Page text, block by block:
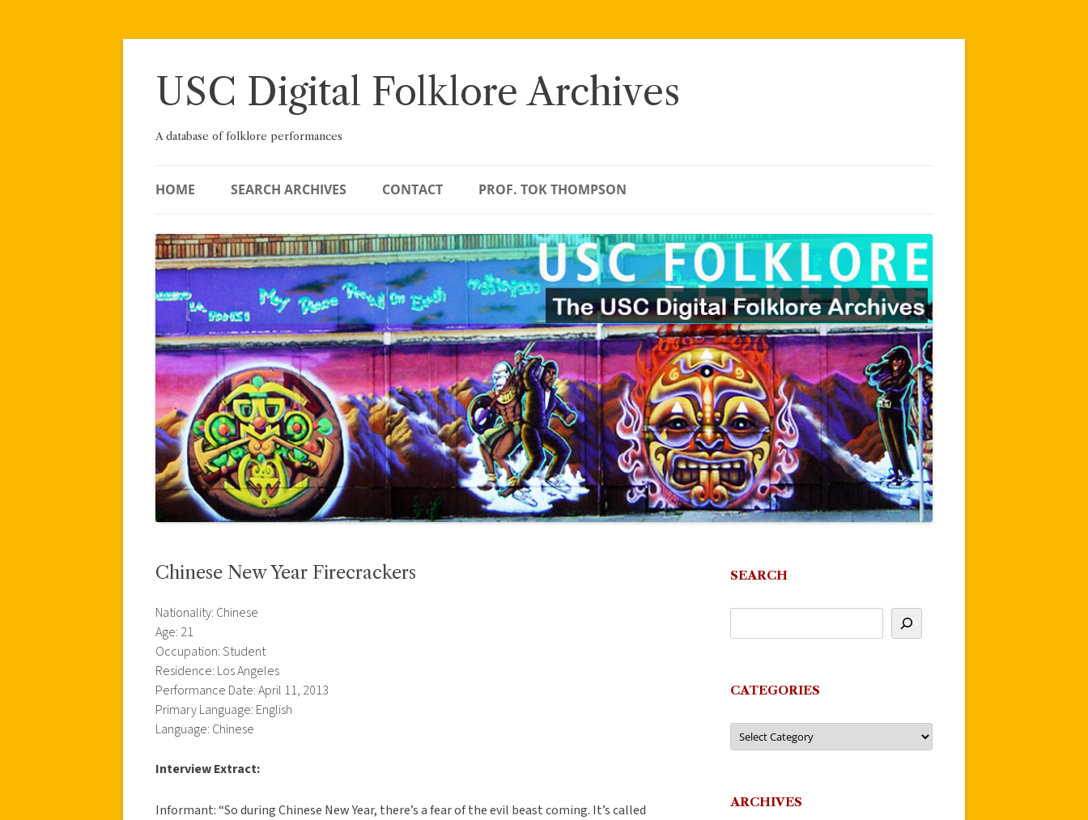
Skip
USC Digital Folklore Archives
A database of folklore performances
HOME SEARCH ARCHIVES CONTACT PROF. TOK THOMPSON
Chinese New Year Firecrackers
Nationality: Chinese
Age: 21
Occupation: Student
Residence: Los Angeles
Performance Date: April 11, 2013
Primary Language: English
Language: Chinese
Interview Extract:
Informant: “So during Chinese New Year, there’s a fear of the evil beast coming. It’s called
SEARCH
CATEGORIES
Categories
ARCHIVES